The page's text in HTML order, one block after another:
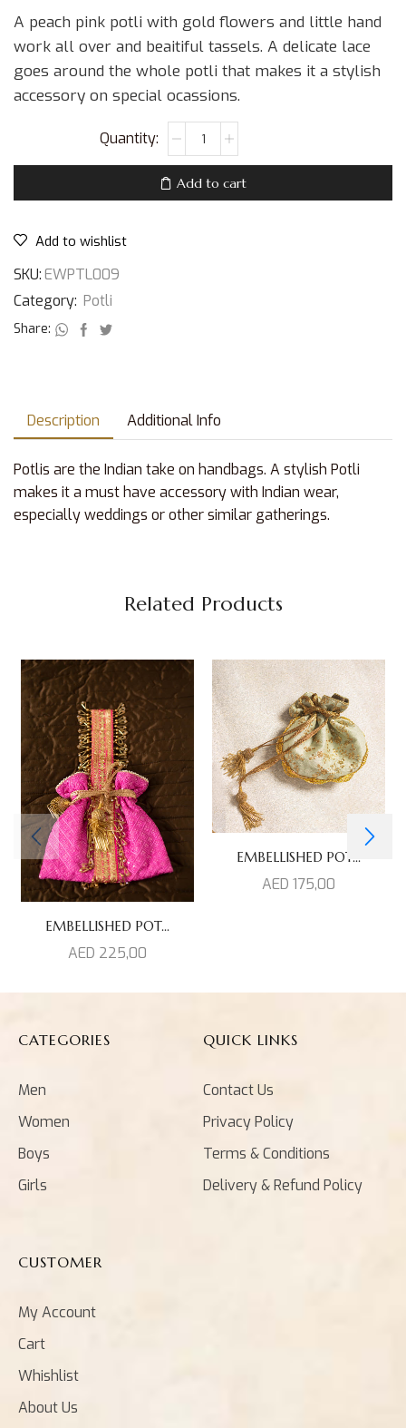
A peach pink potli with gold flowers and little hand
work all over and beaitiful tassels. A delicate lace
goes around the whole potli that makes it a stylish
accessory on special ocassions.
Add to cart
Add to wishlist
SKU:EWPTL009
Category: Potli
Share:
Description Additional Info
Potlis are the Indian take on handbags. A stylish Potli
makes it a must have accessory with Indian wear,
especially weddings or other similar gatherings.
Related Products
EMBELLISHED POT...
AED 225,00
EMBELLISHED POT...
AED 175,00
CATEGORIES
Men
Women
Boys
Girls
QUICK LINKS
Contact Us
Privacy Policy
Terms & Conditions
Delivery & Refund Policy
CUSTOMER
My Account
Cart
Whishlist
About Us